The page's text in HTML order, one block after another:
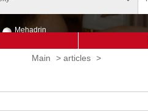
Mehadrin
Main > articles >